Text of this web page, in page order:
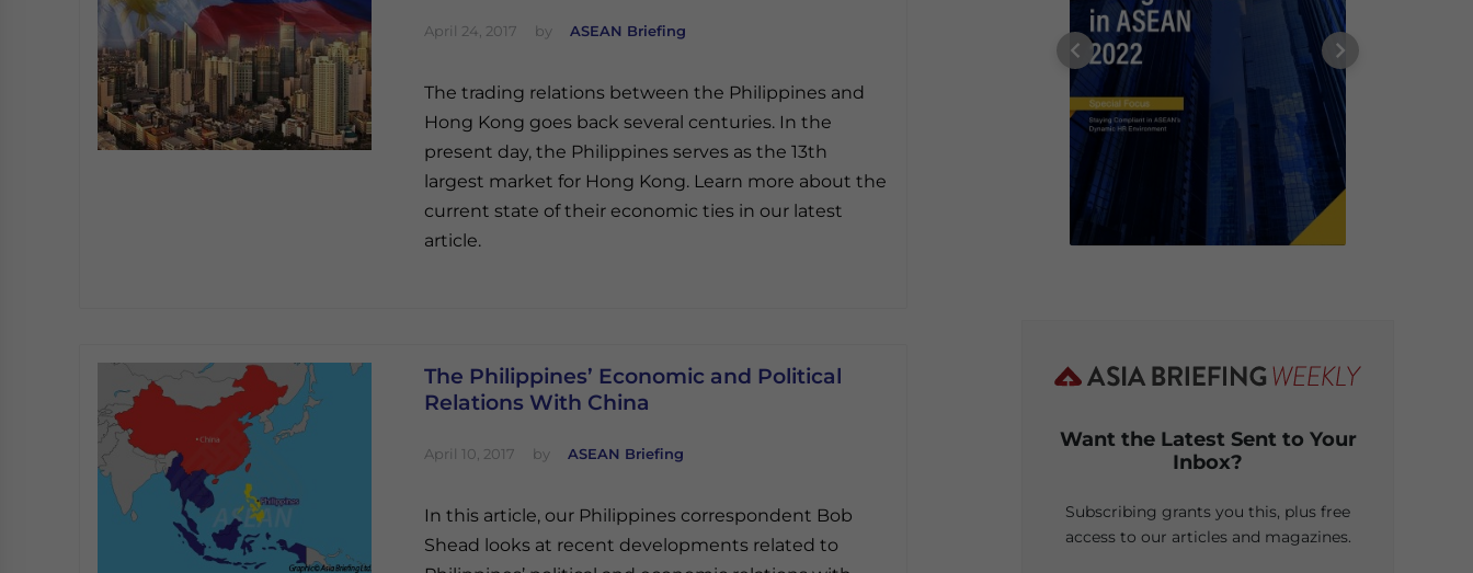
April 24, 2017 by ASEAN Briefing
The trading relations between the Philippines and
Hong Kong goes back several centuries. In the
present day, the Philippines serves as the 13th
largest market for Hong Kong. Learn more about the
current state of their economic ties in our latest
article.
The Philippines’ Economic and Political
Relations With China
April 10, 2017 by ASEAN Briefing
In this article, our Philippines correspondent Bob
Shead looks at recent developments related to
Want the Latest Sent to Your
Inbox?
Subscribing grants you this, plus free
access to our articles and magazines.